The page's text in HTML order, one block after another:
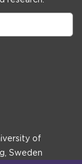
of
Sweden